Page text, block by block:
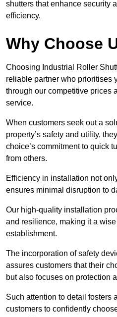
shutters that enhance security
efficiency.
Why Choose
Choosing Industrial Roller
reliable partner who prioritises
through our competitive prices
service.
When customers seek out a
property’s safety and utility,
choice’s commitment to quick
from others.
Efficiency in installation not
ensures minimal disruption to
Our high-quality installation
and resilience, making it a
establishment.
The incorporation of safety
assures customers that their
but also focuses on protection
Such attention to detail fosters
customers to confidently